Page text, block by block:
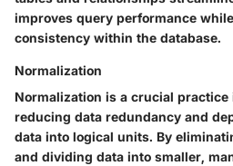
improves query performance
consistency within the database.
Normalization
Normalization is a crucial practice
reducing data redundancy and
data into logical units. By
and dividing data into smaller,